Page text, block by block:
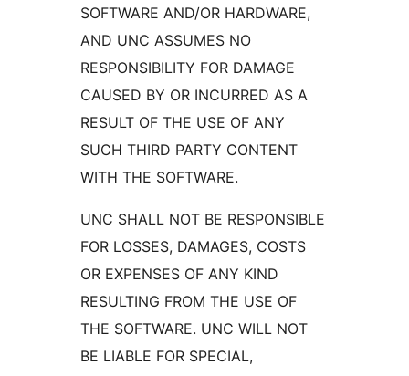
SOFTWARE AND/OR HARDWARE,
AND UNC ASSUMES NO
RESPONSIBILITY FOR DAMAGE
CAUSED BY OR INCURRED AS A
RESULT OF THE USE OF ANY
SUCH THIRD PARTY CONTENT
WITH THE SOFTWARE.
UNC SHALL NOT BE RESPONSIBLE
FOR LOSSES, DAMAGES, COSTS
OR EXPENSES OF ANY KIND
RESULTING FROM THE USE OF
THE SOFTWARE. UNC WILL NOT
BE LIABLE FOR SPECIAL,